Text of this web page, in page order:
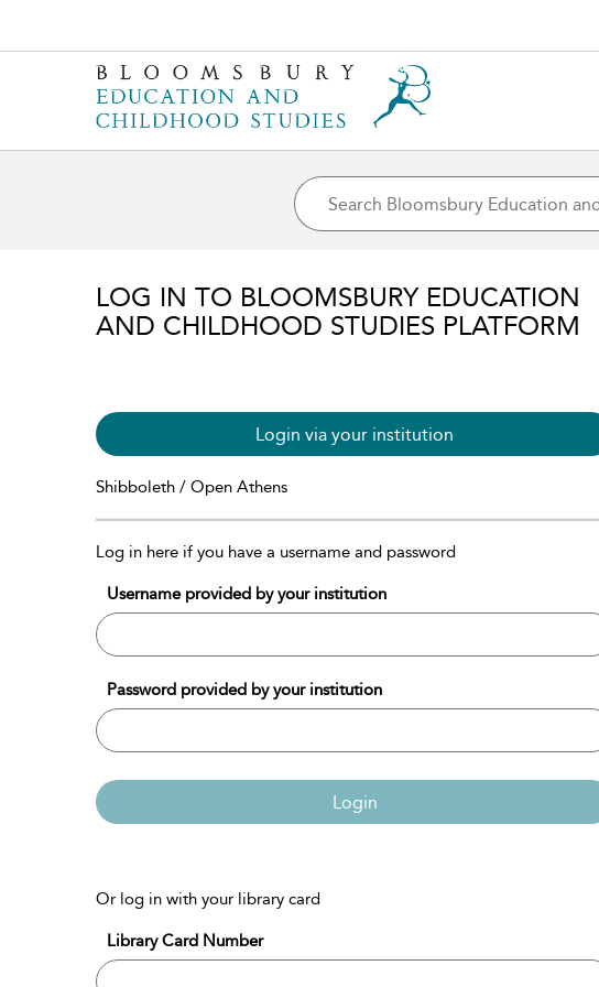
LOG IN TO BLOOMSBURY EDUCATION
AND CHILDHOOD STUDIES PLATFORM
Login via your institution
Shibboleth / Open Athens
Log in here if you have a username and password
Username provided by your institution
Password provided by your institution
Login
Or log in with your library card
Library Card Number